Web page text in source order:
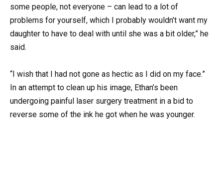
some people, not everyone – can lead to a lot of
problems for yourself, which I probably wouldn’t want my
daughter to have to deal with until she was a bit older,” he
said.
“I wish that I had not gone as hectic as I did on my face.”
In an attempt to clean up his image, Ethan’s been
undergoing painful laser surgery treatment in a bid to
reverse some of the ink he got when he was younger.